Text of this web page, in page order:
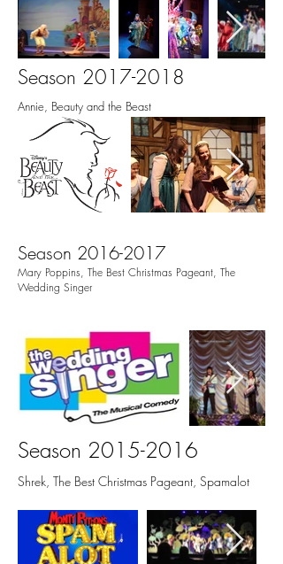
Season 2017-2018
Annie, Beauty and the Beast
Season 2016-2017
Mary Poppins, The Best Christmas Pageant, The
Wedding Singer
Season 2015-2016
Shrek, The Best Christmas Pageant, Spamalot